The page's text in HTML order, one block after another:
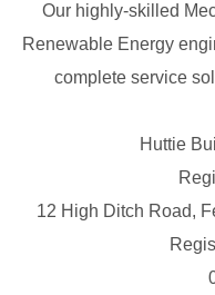
Our highly-skilled
Renewable Energy
complete service
Huttie
12 High Ditch Road,